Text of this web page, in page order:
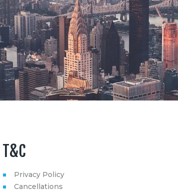
T&C
Privacy Policy
Cancellations